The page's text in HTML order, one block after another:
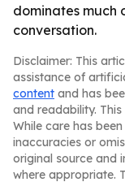
dominates much
conversation.
Disclaimer: This
assistance of
content and has
and readability.
While care has
inaccuracies or
original source and
where appropriate.